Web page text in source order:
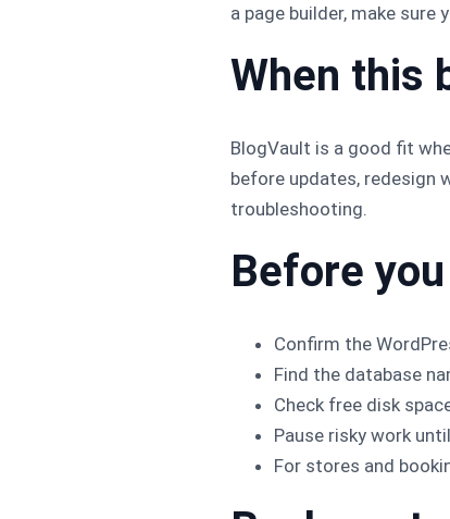
a page builder, make sure
When this
BlogVault is a good fit
before updates, redesign
troubleshooting.
Before
Confirm the
Find the database
Check free disk
Pause risky work
For stores and